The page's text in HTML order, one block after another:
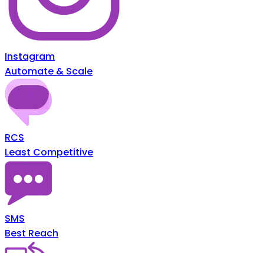
Instagram
Automate & Scale
RCS
Least Competitive
SMS
Best Reach